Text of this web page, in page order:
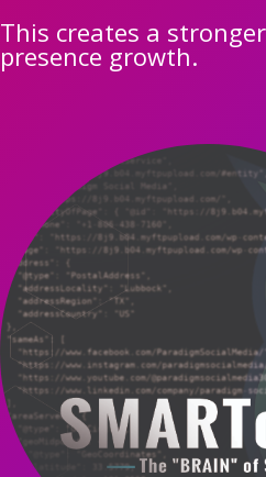
This creates a
presence growth.